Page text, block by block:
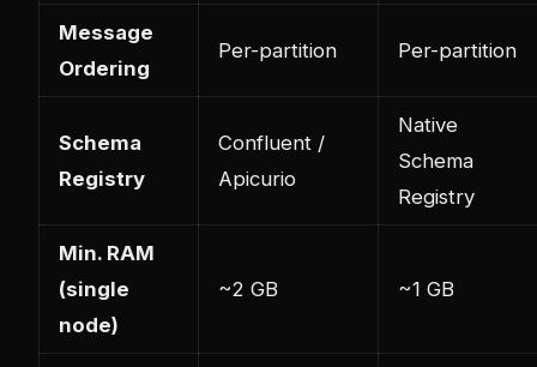
Message
Ordering
Per-partition Per-partition
Schema
Registry
Confluent /
Apicurio
Native
Schema
Registry
Min. RAM
(single
node)
~2 GB ~1 GB